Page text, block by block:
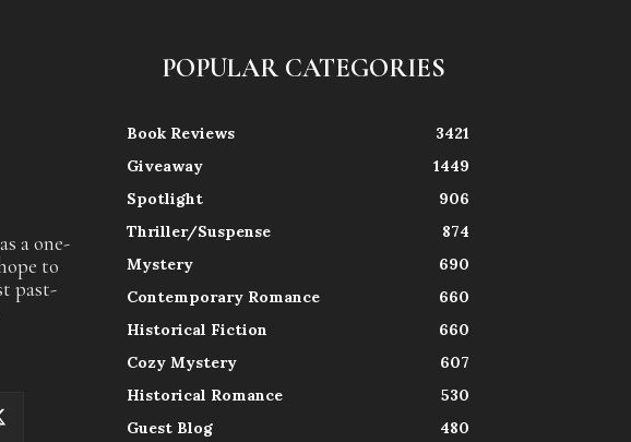
a one-
to
past-
POPULAR CATEGORIES
Book Reviews
3421
Giveaway
1449
Spotlight
906
Thriller/Suspense
874
Mystery
690
Contemporary Romance
660
Historical Fiction
660
Cozy Mystery
607
Historical Romance
530
Guest Blog
480